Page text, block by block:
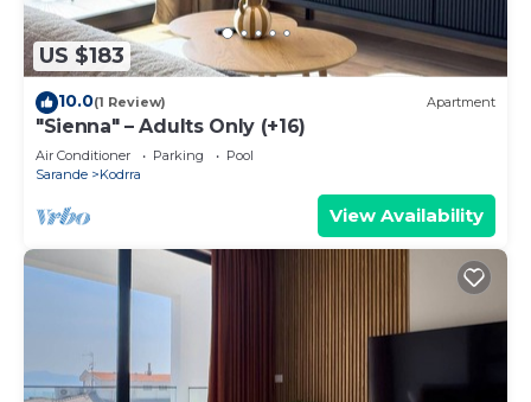
US $183
10.0(1 Review) Apartment
"Sienna" – Adults Only (+16)
Air Conditioner Parking
Pool
Sarande
Kodrra
View Availability